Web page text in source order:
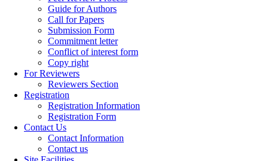
Guide for Authors
Call for Papers
Submission Form
Commitment letter
Conflict of interest form
Copy right
For Reviewers
Reviewers Section
Registration
Registration Information
Registration Form
Contact Us
Contact Information
Contact us